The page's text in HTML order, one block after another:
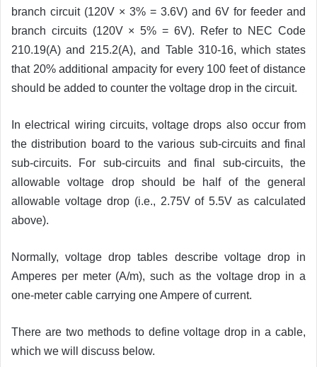
branch circuit (120V × 3% = 3.6V) and 6V for feeder and
branch circuits (120V × 5% = 6V). Refer to NEC Code
210.19(A) and 215.2(A), and Table 310-16, which states
that 20% additional ampacity for every 100 feet of distance
should be added to counter the voltage drop in the circuit.
In electrical wiring circuits, voltage drops also occur from
the distribution board to the various sub-circuits and final
sub-circuits. For sub-circuits and final sub-circuits, the
allowable voltage drop should be half of the general
allowable voltage drop (i.e., 2.75V of 5.5V as calculated
above).
Normally, voltage drop tables describe voltage drop in
Amperes per meter (A/m), such as the voltage drop in a
one-meter cable carrying one Ampere of current.
There are two methods to define voltage drop in a cable,
which we will discuss below.